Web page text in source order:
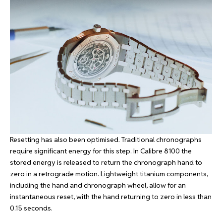
Resetting has also been optimised. Traditional chronographs
require significant energy for this step. In Calibre 8100 the
stored energy is released to return the chronograph hand to
zero in a retrograde motion. Lightweight titanium components,
including the hand and chronograph wheel, allow for an
instantaneous reset, with the hand returning to zero in less than
0.15 seconds.